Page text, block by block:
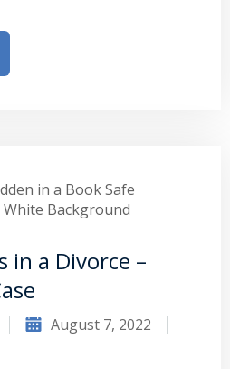
in a Divorce –
August 7, 2022